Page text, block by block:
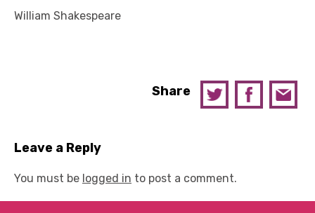
William Shakespeare
Share
Leave a Reply
You must be logged in to post a comment.